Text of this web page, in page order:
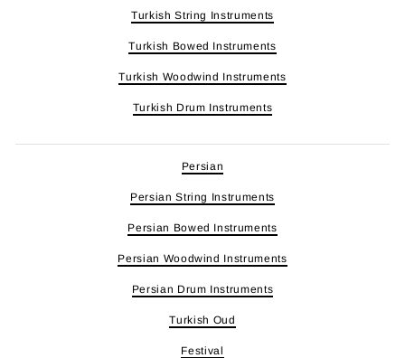
Turkish String Instruments
Turkish Bowed Instruments
Turkish Woodwind Instruments
Turkish Drum Instruments
Persian
Persian String Instruments
Persian Bowed Instruments
Persian Woodwind Instruments
Persian Drum Instruments
Turkish Oud
Festival